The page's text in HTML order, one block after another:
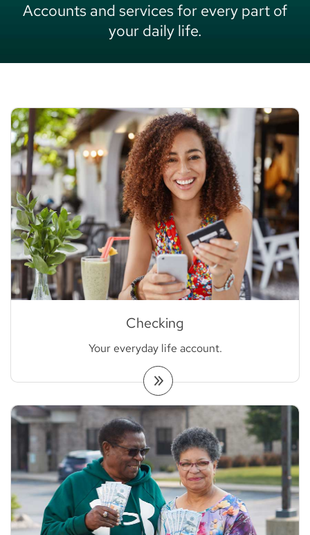
Accounts and services for every part of
your daily life.
Checking
Your everyday life account.